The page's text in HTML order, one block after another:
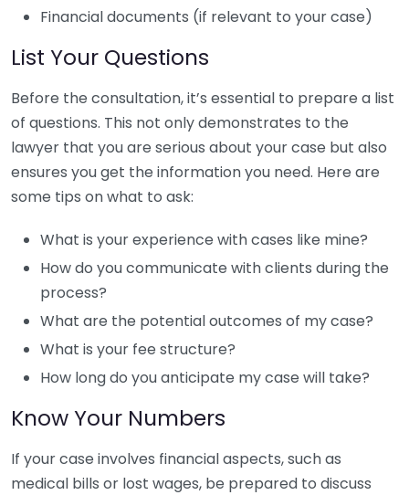
Financial documents (if relevant to your case)
List Your Questions
Before the consultation, it’s essential to prepare a list
of questions. This not only demonstrates to the
lawyer that you are serious about your case but also
ensures you get the information you need. Here are
some tips on what to ask:
What is your experience with cases like mine?
How do you communicate with clients during the
process?
What are the potential outcomes of my case?
What is your fee structure?
How long do you anticipate my case will take?
Know Your Numbers
If your case involves financial aspects, such as
medical bills or lost wages, be prepared to discuss